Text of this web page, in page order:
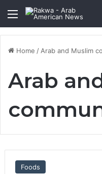
Menu
Home / Arab and Muslim
Arab
Foods